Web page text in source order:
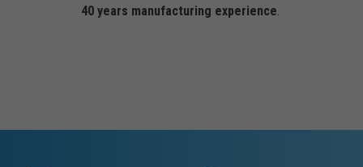
40 years manufacturing experience.